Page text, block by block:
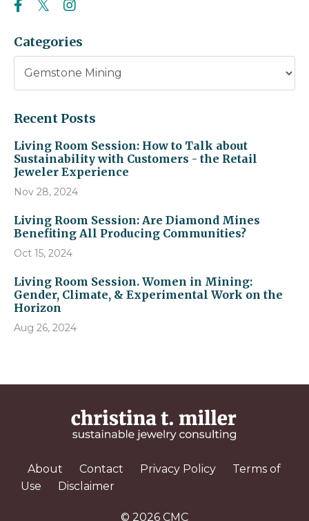
Categories
Recent Posts
Living Room Session: How to Talk about
Sustainability with Customers - the Retail
Jeweler Experience
Nov 28, 2024
Living Room Session: Are Diamond Mines
Benefiting All Producing Communities?
Oct 15, 2024
Living Room Session. Women in Mining:
Gender, Climate, & Experimental Work on the
Horizon
Aug 26, 2024
About Contact Privacy Policy
Terms of
Use
Disclaimer
© 2026 CMC